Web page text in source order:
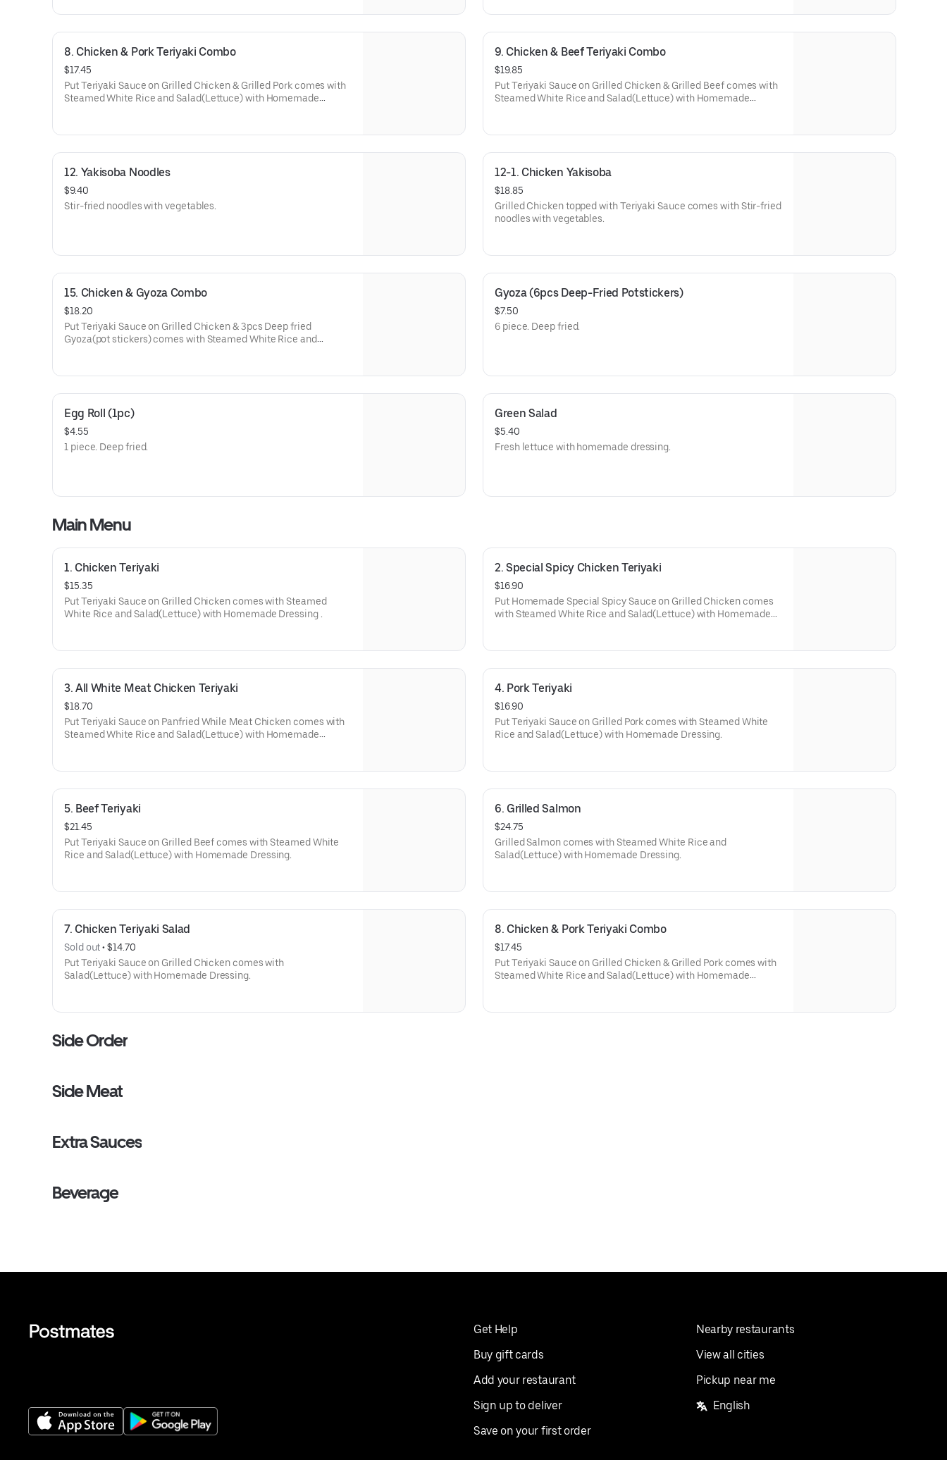
8. Chicken & Pork Teriyaki Combo
$17.45
Put Teriyaki Sauce on Grilled Chicken & Grilled Pork comes with
Steamed White Rice and Salad(Lettuce) with Homemade
9. Chicken & Beef Teriyaki Combo
$19.85
Put Teriyaki Sauce on Grilled Chicken & Grilled Beef comes with
Steamed White Rice and Salad(Lettuce) with Homemade
12. Yakisoba Noodles
$9.40
Stir-fried noodles with vegetables.
12-1. Chicken Yakisoba
$18.85
Grilled Chicken topped with Teriyaki Sauce comes with Stir-fried
noodles with vegetables.
15. Chicken & Gyoza Combo
$18.20
Put Teriyaki Sauce on Grilled Chicken & 3pcs Deep fried
Gyoza(pot stickers) comes with Steamed White Rice and
Gyoza (6pcs Deep-Fried Potstickers)
$7.50
6 piece. Deep fried.
Egg Roll (1pc)
$4.55
1 piece. Deep fried.
Green Salad
$5.40
Fresh lettuce with homemade dressing.
Main Menu
1. Chicken Teriyaki
$15.35
Put Teriyaki Sauce on Grilled Chicken comes with Steamed
White Rice and Salad(Lettuce) with Homemade Dressing .
2. Special Spicy Chicken Teriyaki
$16.90
Put Homemade Special Spicy Sauce on Grilled Chicken comes
with Steamed White Rice and Salad(Lettuce) with Homemade
3. All White Meat Chicken Teriyaki
$18.70
Put Teriyaki Sauce on Panfried While Meat Chicken comes with
Steamed White Rice and Salad(Lettuce) with Homemade
4. Pork Teriyaki
$16.90
Put Teriyaki Sauce on Grilled Pork comes with Steamed White
Rice and Salad(Lettuce) with Homemade Dressing.
5. Beef Teriyaki
$21.45
Put Teriyaki Sauce on Grilled Beef comes with Steamed White
Rice and Salad(Lettuce) with Homemade Dressing.
6. Grilled Salmon
$24.75
Grilled Salmon comes with Steamed White Rice and
Salad(Lettuce) with Homemade Dressing.
7. Chicken Teriyaki Salad
Sold out • $14.70
Put Teriyaki Sauce on Grilled Chicken comes with
Salad(Lettuce) with Homemade Dressing.
8. Chicken & Pork Teriyaki Combo
$17.45
Put Teriyaki Sauce on Grilled Chicken & Grilled Pork comes with
Steamed White Rice and Salad(Lettuce) with Homemade
Side Order
Side Meat
Extra Sauces
Beverage
Get Help
Buy gift cards
Add your restaurant
Sign up to deliver
Save on your first order
Nearby restaurants
View all cities
Pickup near me
English